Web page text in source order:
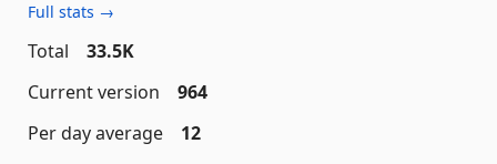
Full stats →
Total
33.5K
Current version
964
Per day average
12